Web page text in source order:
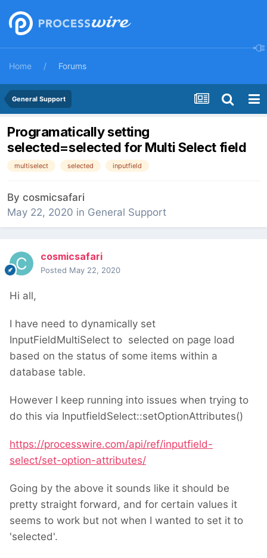
Home Forums
General Support
Programatically setting
selected=selected for Multi Select field
multiselect selected inputfield
By cosmicsafari
May 22, 2020 in General Support
cosmicsafari
Posted May 22, 2020
Hi all,
I have need to dynamically set
InputFieldMultiSelect to selected on page load
based on the status of some items within a
database table.
However I keep running into issues when trying to
do this via InputfieldSelect::setOptionAttributes()
https://processwire.com/api/ref/inputfield-
select/set-option-attributes/
Going by the above it sounds like it should be
pretty straight forward, and for certain values it
seems to work but not when I wanted to set it to
'selected'.